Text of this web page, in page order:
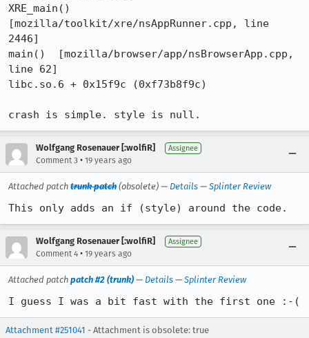
XRE_main()
[mozilla/toolkit/xre/nsAppRunner.cpp, line
2446]
main()  [mozilla/browser/app/nsBrowserApp.cpp,
line 62]
libc.so.6 + 0x15f9c (0xf73b8f9c)
crash is simple. style is null.
Wolfgang Rosenauer [:wolfiR] Assignee
Comment 3 • 19 years ago
Attached patch trunk patch (obsolete) — Details — Splinter Review
This only adds an if (style) around the code.
Wolfgang Rosenauer [:wolfiR] Assignee
Comment 4 • 19 years ago
Attached patch patch #2 (trunk) — Details — Splinter Review
I guess I was a bit fast with the first one :-(
Attachment #251041 - Attachment is obsolete: true